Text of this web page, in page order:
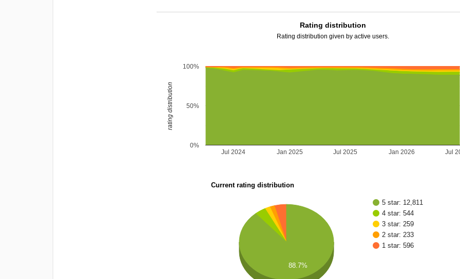
Rating distribution
Rating distribution given by active users.
Jan 2025 Jan 2026
Jul 2024 Jul 2025 Jul
0%
50%
100%
rating distribution
Current rating distribution
5 star: 12,811
4 star: 544
3 star: 259
2 star: 233
1 star: 596
88.7%